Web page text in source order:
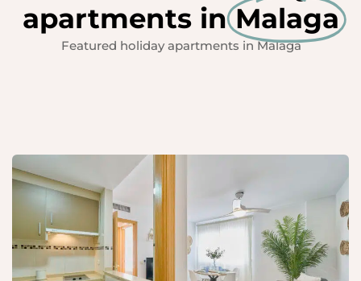
apartments in Malaga
Featured holiday apartments in Malaga